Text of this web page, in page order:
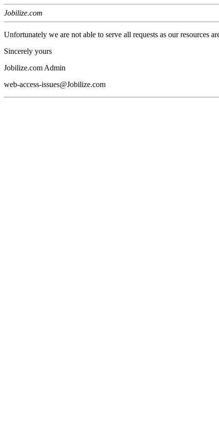
Jobilize.com
Unfortunately we are not able to serve all requests as our resources
Sincerely yours
Jobilize.com Admin
web-access-issues@Jobilize.com